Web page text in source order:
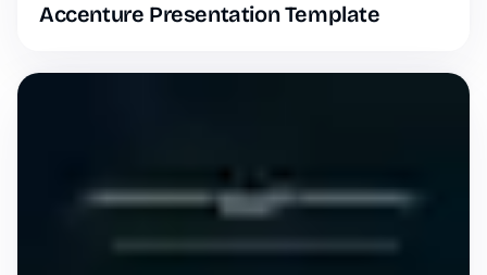
Accenture Presentation Template